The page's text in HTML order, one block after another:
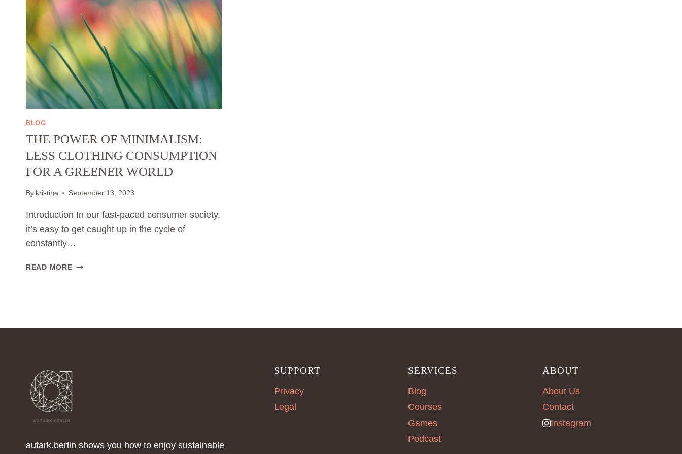
BLOG
THE POWER OF MINIMALISM:
LESS CLOTHING CONSUMPTION
FOR A GREENER WORLD
By kristina September 13, 2023
Introduction In our fast-paced consumer society,
it’s easy to get caught up in the cycle of
constantly…
READ MORE THE
GREENER
autark.berlin shows you how to enjoy sustainable
SUPPORT
Privacy
Legal
SERVICES
Blog
Courses
Games
Podcast
ABOUT
About Us
Contact
Instagram